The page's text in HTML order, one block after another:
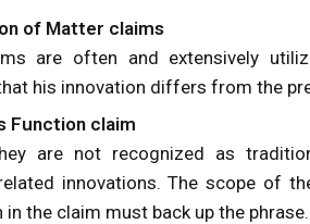
of Matter claims
are often and extensively
his innovation differs from the
Function claim
are not recognized as
innovations. The scope of
the claim must back up the phrase.